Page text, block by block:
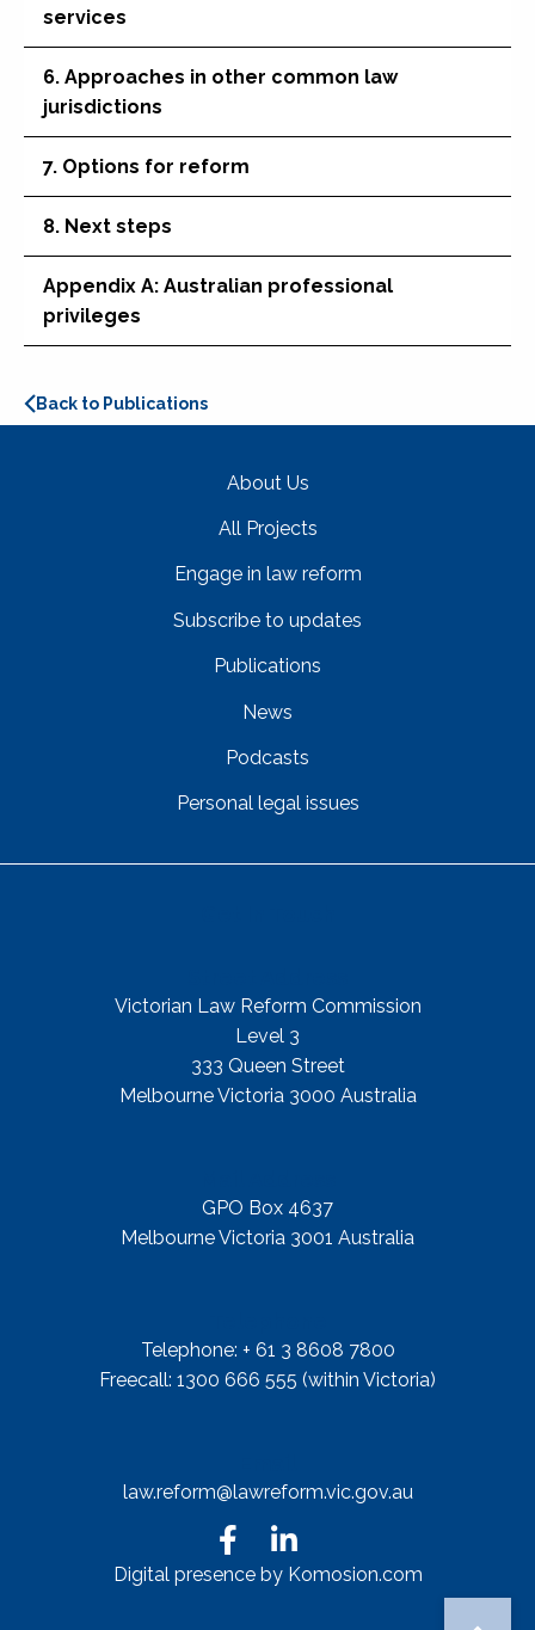
services
6. Approaches in other common law
jurisdictions
7. Options for reform
8. Next steps
Appendix A: Australian professional
privileges
Back to Publications
About Us
All Projects
Engage in law reform
Subscribe to updates
Publications
News
Podcasts
Personal legal issues
Victorian Law Reform Commission
Level 3
333 Queen Street
Melbourne Victoria 3000 Australia
GPO Box 4637
Melbourne Victoria 3001 Australia
Telephone: + 61 3 8608 7800
Freecall: 1300 666 555 (within Victoria)
law.reform@lawreform.vic.gov.au
Digital presence by Komosion.com